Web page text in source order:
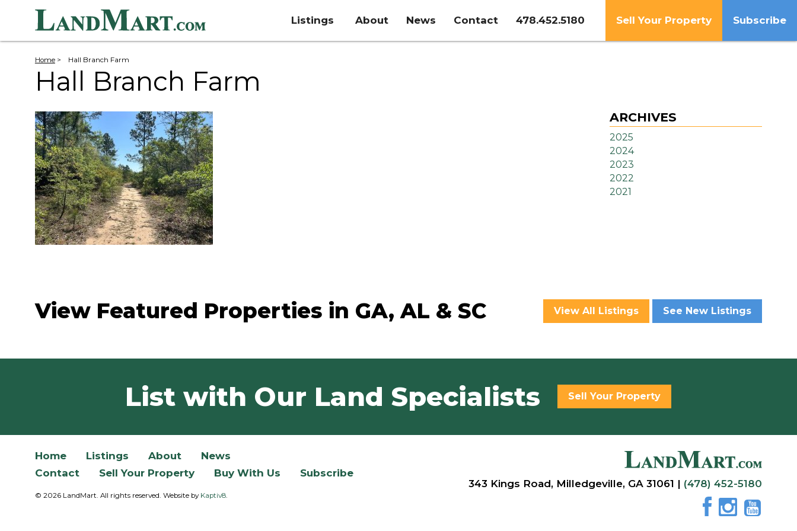
Listings About News Contact 478.452.5180 Sell Your Property Subscribe
Home > Hall Branch Farm
Hall Branch Farm
ARCHIVES
2025
2024
2023
2022
2021
View Featured Properties in GA, AL & SC View All Listings See New Listings
List with Our Land Specialists Sell Your Property
Home Listings About
News
Contact
Sell Your Property Buy With Us Subscribe
© 2026 LandMart. All rights reserved. Website by Kaptiv8.
343 Kings Road, Milledgeville, GA 31061 | (478) 452-5180